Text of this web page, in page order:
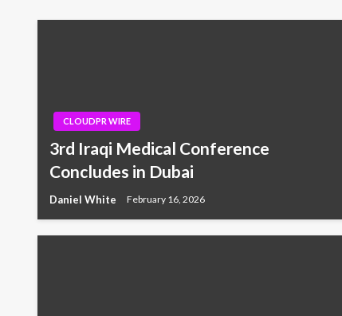
CLOUDPR WIRE
3rd Iraqi Medical Conference
Concludes in Dubai
Daniel White February 16, 2026